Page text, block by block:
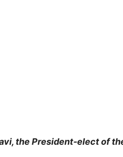
the President-elect of